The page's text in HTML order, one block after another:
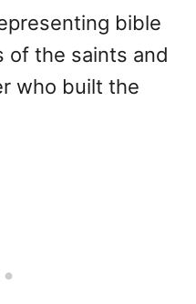
bible
of the saints and
who built the